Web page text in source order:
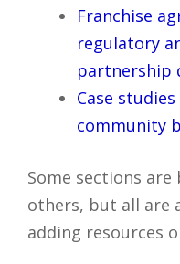
Franchise
regulatory
partnership
Case
community
Some sections
others, but all are
adding resources